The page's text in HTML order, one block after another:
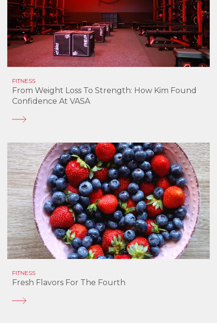
FITNESS
From Weight Loss To Strength: How Kim Found
Confidence At VASA
FITNESS
Fresh Flavors For The Fourth